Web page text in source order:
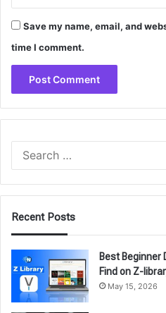
Save my name, email, and
time I comment.
Recent Posts
Best Beginner
Find on Z-
May 15, 2026